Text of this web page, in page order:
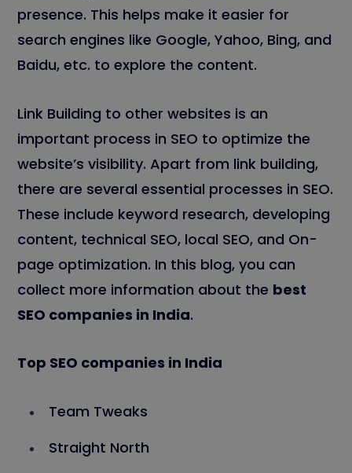
presence. This helps make it easier for
search engines like Google, Yahoo, Bing, and
Baidu, etc. to explore the content.
Link Building to other websites is an
important process in SEO to optimize the
website’s visibility. Apart from link building,
there are several essential processes in SEO.
These include keyword research, developing
content, technical SEO, local SEO, and On-
page optimization. In this blog, you can
collect more information about the best
SEO companies in India.
Top SEO companies in India
Team Tweaks
Straight North